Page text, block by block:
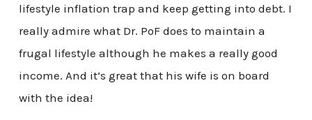
lifestyle inflation trap and keep getting into debt. I
really admire what Dr. PoF does to maintain a
frugal lifestyle although he makes a really good
income. And it’s great that his wife is on board
with the idea!